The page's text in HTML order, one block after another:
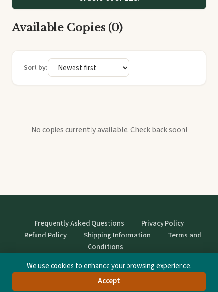
Available Copies (0)
Sort by:
No copies currently available. Check back soon!
Frequently Asked Questions
Privacy Policy
Refund Policy
Shipping Information
Terms and
Conditions
© StrangeBooks. Secondhand books with character.
We use cookies to enhance your browsing experience.
Accept